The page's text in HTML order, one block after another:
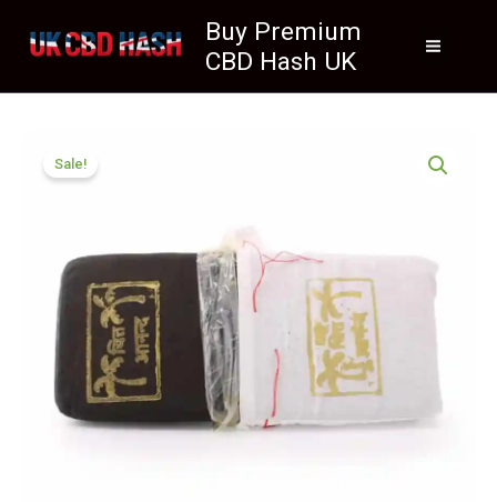
Buy Premium
CBD Hash UK
Sale!
£425.99
Gold
Premium
quantity